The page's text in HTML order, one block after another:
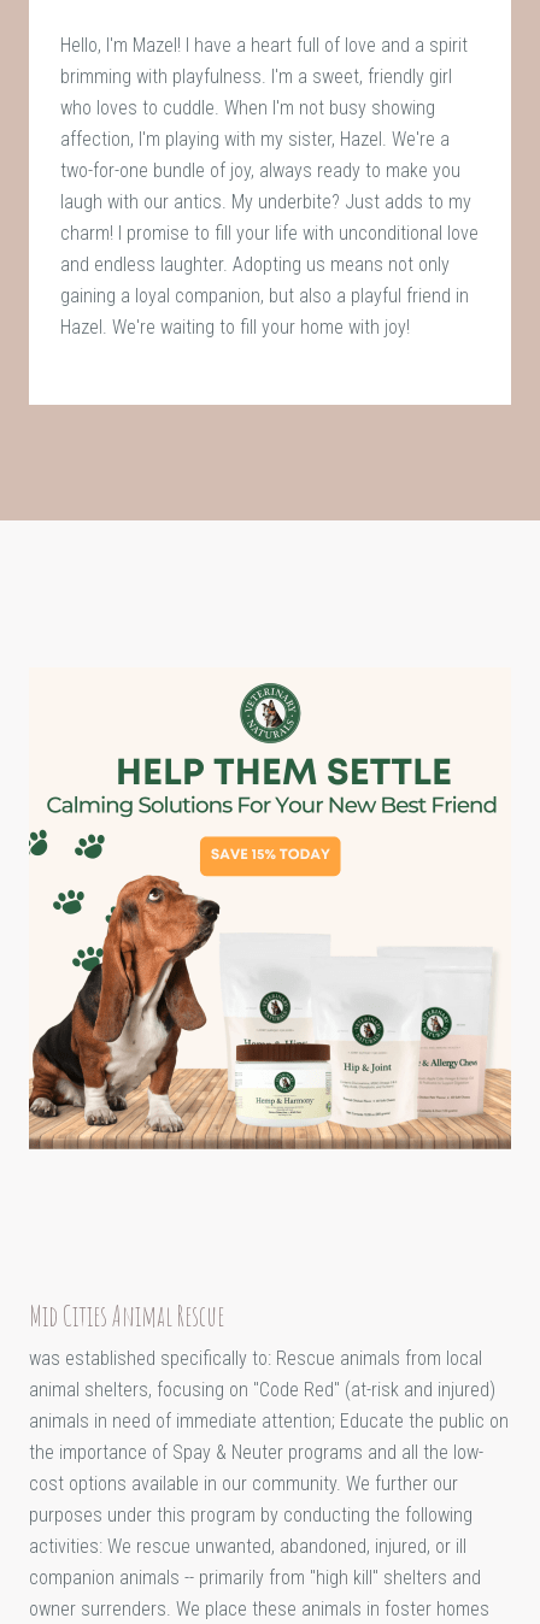
Hello, I'm Mazel! I have a heart full of love and a spirit
brimming with playfulness. I'm a sweet, friendly girl
who loves to cuddle. When I'm not busy showing
affection, I'm playing with my sister, Hazel. We're a
two-for-one bundle of joy, always ready to make you
laugh with our antics. My underbite? Just adds to my
charm! I promise to fill your life with unconditional love
and endless laughter. Adopting us means not only
gaining a loyal companion, but also a playful friend in
Hazel. We're waiting to fill your home with joy!
Mid Cities Animal Rescue
was established specifically to: Rescue animals from local
animal shelters, focusing on "Code Red" (at-risk and injured)
animals in need of immediate attention; Educate the public on
the importance of Spay & Neuter programs and all the low-
cost options available in our community. We further our
purposes under this program by conducting the following
activities: We rescue unwanted, abandoned, injured, or ill
companion animals -- primarily from "high kill" shelters and
owner surrenders. We place these animals in foster homes